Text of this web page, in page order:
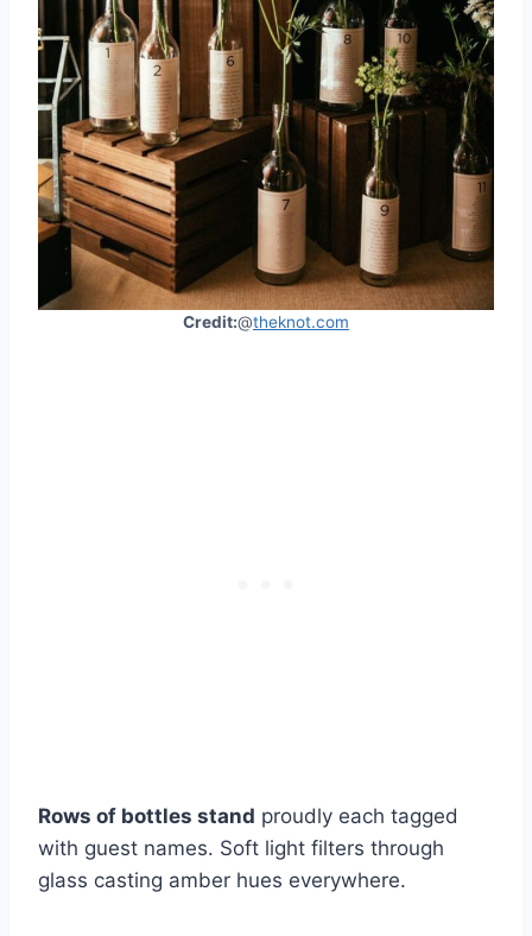
Credit:@theknot.com
Rows of bottles stand proudly each tagged
with guest names. Soft light filters through
glass casting amber hues everywhere.